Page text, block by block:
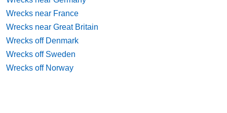
Wrecks near France
Wrecks near Great Britain
Wrecks off Denmark
Wrecks off Sweden
Wrecks off Norway